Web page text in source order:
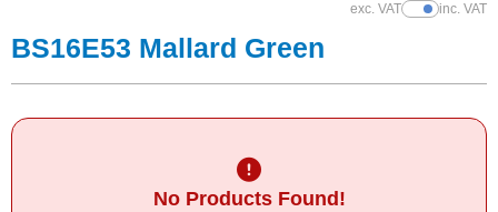
exc. VATShow Prices
inc. VAT
BS16E53 Mallard Green
No Products Found!